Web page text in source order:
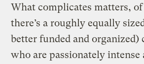
What complicates matters,
there’s a roughly equally
better funded and organized)
who are passionately intense